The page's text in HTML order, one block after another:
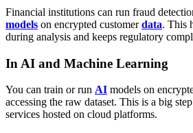
Financial institutions can run fraud
models on encrypted customerdata. This
during analysis and keeps regulatory
In AI and Machine Learning
You can train or run AI models on
accessing the raw dataset. This is a big
services hosted on cloud platforms.